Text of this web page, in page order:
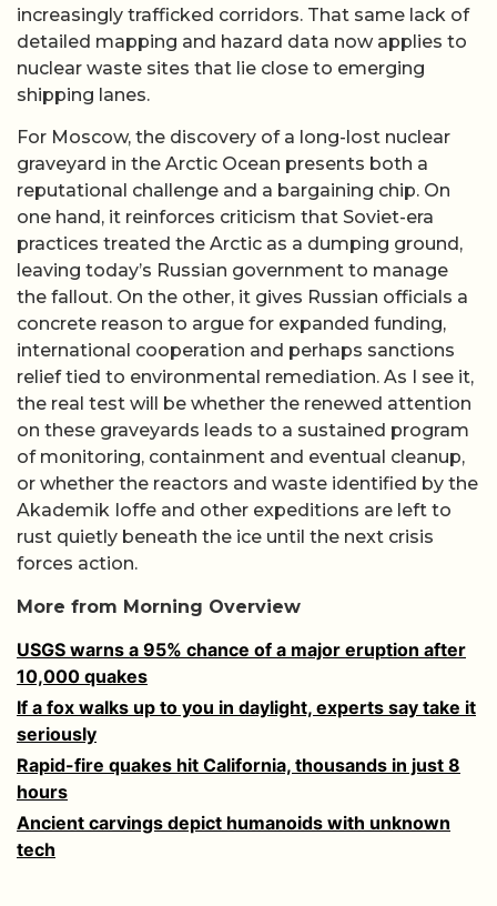
increasingly trafficked corridors. That same lack of
detailed mapping and hazard data now applies to
nuclear waste sites that lie close to emerging
shipping lanes.
For Moscow, the discovery of a long-lost nuclear
graveyard in the Arctic Ocean presents both a
reputational challenge and a bargaining chip. On
one hand, it reinforces criticism that Soviet-era
practices treated the Arctic as a dumping ground,
leaving today’s Russian government to manage
the fallout. On the other, it gives Russian officials a
concrete reason to argue for expanded funding,
international cooperation and perhaps sanctions
relief tied to environmental remediation. As I see it,
the real test will be whether the renewed attention
on these graveyards leads to a sustained program
of monitoring, containment and eventual cleanup,
or whether the reactors and waste identified by the
Akademik Ioffe and other expeditions are left to
rust quietly beneath the ice until the next crisis
forces action.
More from Morning Overview
USGS warns a 95% chance of a major eruption after
10,000 quakes
If a fox walks up to you in daylight, experts say take it
seriously
Rapid-fire quakes hit California, thousands in just 8
hours
Ancient carvings depict humanoids with unknown
tech